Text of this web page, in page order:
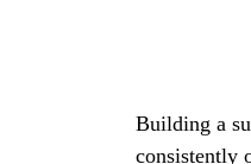
Building a
consistently